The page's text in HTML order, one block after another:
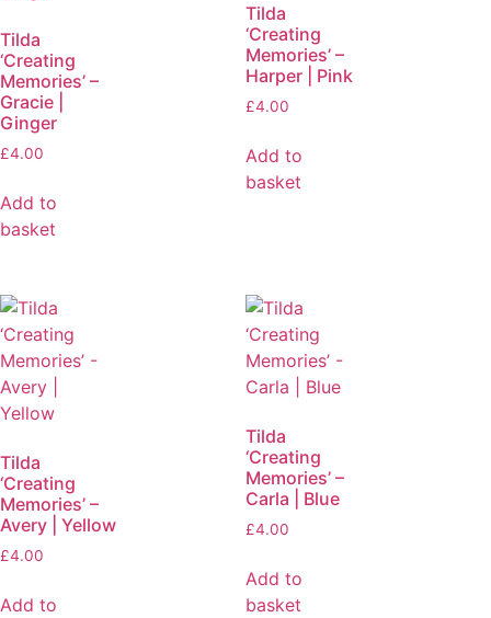
Tilda
‘Creating
Memories’ –
Gracie |
Ginger
£4.00
Add to
basket
Tilda
‘Creating
Memories’ –
Harper | Pink
£4.00
Add to
basket
Tilda
‘Creating
Memories’ –
Avery | Yellow
£4.00
Add to
Tilda
‘Creating
Memories’ –
Carla | Blue
£4.00
Add to
basket